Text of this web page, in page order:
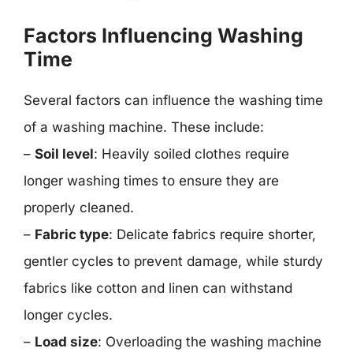
Factors Influencing Washing
Time
Several factors can influence the washing time
of a washing machine. These include:
– Soil level: Heavily soiled clothes require
longer washing times to ensure they are
properly cleaned.
– Fabric type: Delicate fabrics require shorter,
gentler cycles to prevent damage, while sturdy
fabrics like cotton and linen can withstand
longer cycles.
– Load size: Overloading the washing machine